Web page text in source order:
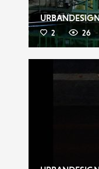
2 26